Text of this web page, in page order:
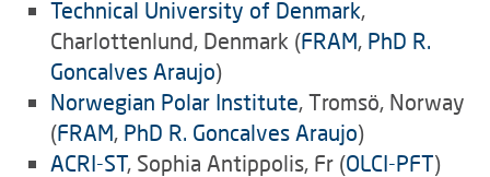
Technical University of Denmark,
Charlottenlund, Denmark (FRAM, PhD R.
Goncalves Araujo)
Norwegian Polar Institute, Tromsö, Norway
(FRAM, PhD R. Goncalves Araujo)
ACRI-ST, Sophia Antippolis, Fr (OLCI-PFT)